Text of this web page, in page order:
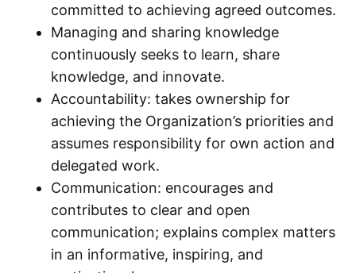
committed to achieving agreed outcomes.
Managing and sharing knowledge
continuously seeks to learn, share
knowledge, and innovate.
Accountability: takes ownership for
achieving the Organization’s priorities and
assumes responsibility for own action and
delegated work.
Communication: encourages and
contributes to clear and open
communication; explains complex matters
in an informative, inspiring, and